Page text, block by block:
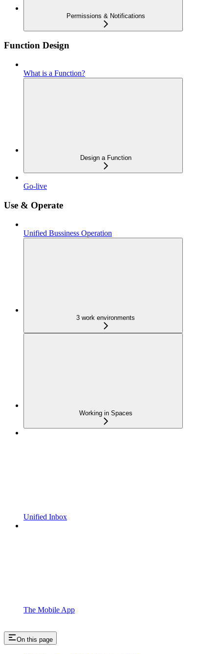
Permissions & Notifications
Function Design
What is a Function?
Design a Function
Go-live
Use & Operate
Unified Bussiness Operation
3 work environments
Working in Spaces
Unified Inbox
The Mobile App
On this page